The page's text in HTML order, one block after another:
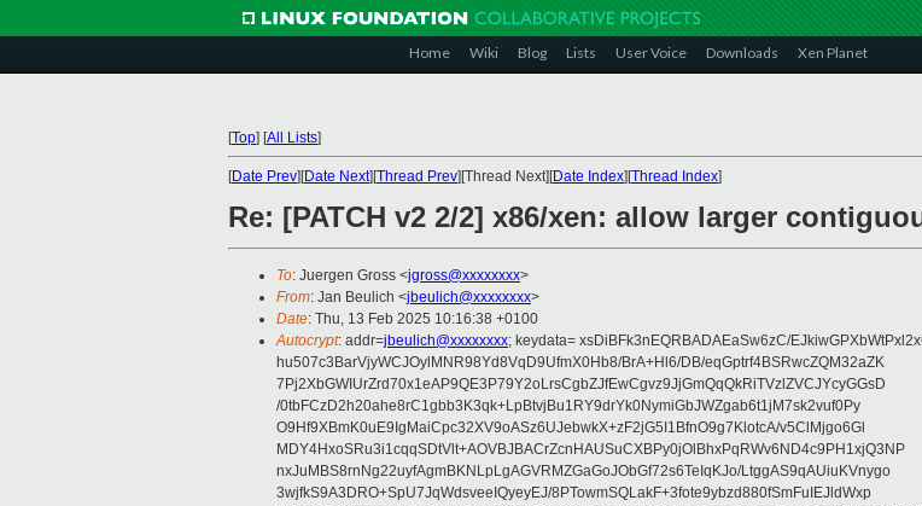
Home Wiki Blog Lists User Voice Downloads Xen Planet
[Top] [All Lists]
[Date Prev][Date Next][Thread Prev][Thread Next][Date Index][Thread Index]
Re: [PATCH v2 2/2] x86/xen: allow larger
To: Juergen Gross <jgross@xxxxxxxx>
From: Jan Beulich <jbeulich@xxxxxxxx>
Date: Thu, 13 Feb 2025 10:16:38 +0100
Autocrypt: addr=jbeulich@xxxxxxxx; keydata= xsDiBFk3nEQRBADAEaSw6zC/
hu507c3BarVjyWCJOylMNR98Yd8VqD9UfmX0Hb8/BrA+Hl6/DB/eqGptrf4BSRwcZQM32aZK
7Pj2XbGWIUrZrd70x1eAP9QE3P79Y2oLrsCgbZJfEwCgvz9JjGmQqQkRiTVzlZVCJYcyGGsD
/0tbFCzD2h20ahe8rC1gbb3K3qk+LpBtvjBu1RY9drYk0NymiGbJWZgab6t1jM7sk2vuf0Py
O9Hf9XBmK0uE9IgMaiCpc32XV9oASz6UJebwkX+zF2jG5I1BfnO9g7KlotcA/v5ClMjgo6Gl
MDY4HxoSRu3i1cqqSDtVlt+AOVBJBACrZcnHAUSuCXBPy0jOlBhxPqRWv6ND4c9PH1xjQ3NP
nxJuMBS8rnNg22uyfAgmBKNLpLgAGVRMZGaGoJObGf72s6TeIqKJo/LtggAS9qAUiuKVnygo
3wjfkS9A3DRO+SpU7JqWdsveeIQyeyEJ/8PTowmSQLakF+3fote9ybzd880fSmFuIEJldWxp